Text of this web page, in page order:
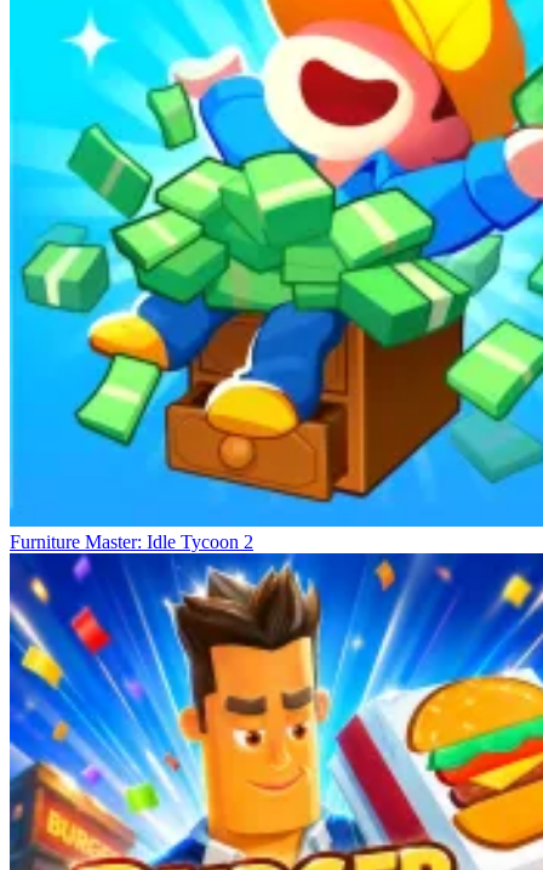
Furniture Master: Idle Tycoon 2